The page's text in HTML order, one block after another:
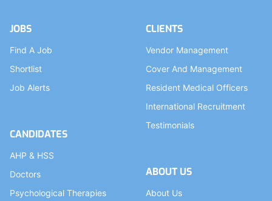
JOBS
Find A Job
Shortlist
Job Alerts
CANDIDATES
AHP & HSS
Doctors
Psychological Therapies
CLIENTS
Vendor Management
Cover And Management
Resident Medical Officers
International Recruitment
Testimonials
ABOUT US
About Us